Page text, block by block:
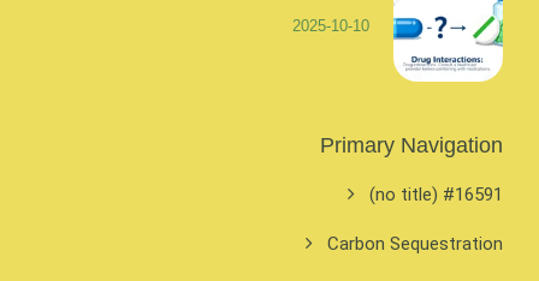
2025-10-10
Primary Navigation
#16591 (no title)
Carbon Sequestration